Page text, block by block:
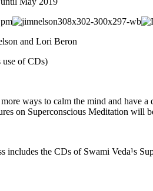
and Lori Beron
use of CDs)
ways to calm the mind and have
on Superconscious Meditation will
includes the CDs of Swami Veda¹s